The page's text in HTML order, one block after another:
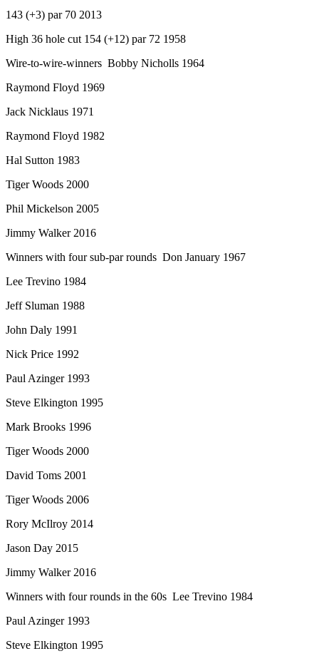
143 (+3) par 70 2013
High 36 hole cut 154 (+12) par 72 1958
Wire-to-wire-winners Bobby Nicholls 1964
Raymond Floyd 1969
Jack Nicklaus 1971
Raymond Floyd 1982
Hal Sutton 1983
Tiger Woods 2000
Phil Mickelson 2005
Jimmy Walker 2016
Winners with four sub-par rounds Don January 1967
Lee Trevino 1984
Jeff Sluman 1988
John Daly 1991
Nick Price 1992
Paul Azinger 1993
Steve Elkington 1995
Mark Brooks 1996
Tiger Woods 2000
David Toms 2001
Tiger Woods 2006
Rory McIlroy 2014
Jason Day 2015
Jimmy Walker 2016
Winners with four rounds in the 60s Lee Trevino 1984
Paul Azinger 1993
Steve Elkington 1995